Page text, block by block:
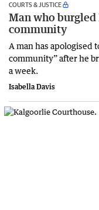
COURTS & JUSTICE
Man who
community
A man has apologised
community” after he
a week.
Isabella Davis